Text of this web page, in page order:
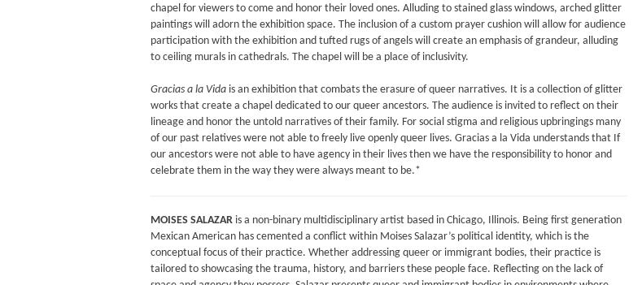
chapel for viewers to come and honor their loved ones. Alluding to stained glass windows, arched glitter
paintings will adorn the exhibition space. The inclusion of a custom prayer cushion will allow for audience
participation with the exhibition and tufted rugs of angels will create an emphasis of grandeur, alluding
to ceiling murals in cathedrals. The chapel will be a place of inclusivity.
Gracias a la Vida is an exhibition that combats the erasure of queer narratives. It is a collection of glitter
works that create a chapel dedicated to our queer ancestors. The audience is invited to reflect on their
lineage and honor the untold narratives of their family. For social stigma and religious upbringings many
of our past relatives were not able to freely live openly queer lives. Gracias a la Vida understands that If
our ancestors were not able to have agency in their lives then we have the responsibility to honor and
celebrate them in the way they were always meant to be.*
MOISES SALAZAR is a non-binary multidisciplinary artist based in Chicago, Illinois. Being first generation
Mexican American has cemented a conflict within Moises Salazar’s political identity, which is the
conceptual focus of their practice. Whether addressing queer or immigrant bodies, their practice is
tailored to showcasing the trauma, history, and barriers these people face. Reflecting on the lack of